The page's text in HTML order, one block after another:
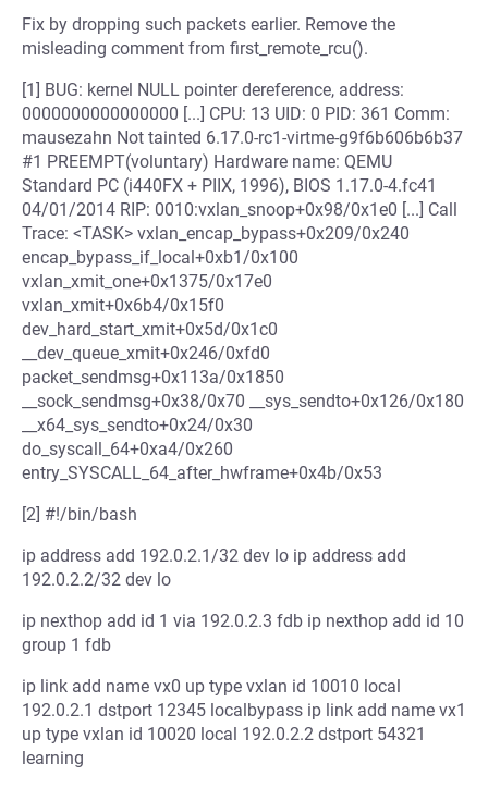
Fix by dropping such packets earlier. Remove the
misleading comment from first_remote_rcu().
[1] BUG: kernel NULL pointer dereference, address:
0000000000000000 [...] CPU: 13 UID: 0 PID: 361 Comm:
mausezahn Not tainted 6.17.0-rc1-virtme-g9f6b606b6b37
#1 PREEMPT(voluntary) Hardware name: QEMU
Standard PC (i440FX + PIIX, 1996), BIOS 1.17.0-4.fc41
04/01/2014 RIP: 0010:vxlan_snoop+0x98/0x1e0 [...] Call
Trace: <TASK> vxlan_encap_bypass+0x209/0x240
encap_bypass_if_local+0xb1/0x100
vxlan_xmit_one+0x1375/0x17e0
vxlan_xmit+0x6b4/0x15f0
dev_hard_start_xmit+0x5d/0x1c0
__dev_queue_xmit+0x246/0xfd0
packet_sendmsg+0x113a/0x1850
__sock_sendmsg+0x38/0x70 __sys_sendto+0x126/0x180
__x64_sys_sendto+0x24/0x30
do_syscall_64+0xa4/0x260
entry_SYSCALL_64_after_hwframe+0x4b/0x53
[2] #!/bin/bash
ip address add 192.0.2.1/32 dev lo ip address add
192.0.2.2/32 dev lo
ip nexthop add id 1 via 192.0.2.3 fdb ip nexthop add id 10
group 1 fdb
ip link add name vx0 up type vxlan id 10010 local
192.0.2.1 dstport 12345 localbypass ip link add name vx1
up type vxlan id 10020 local 192.0.2.2 dstport 54321
learning